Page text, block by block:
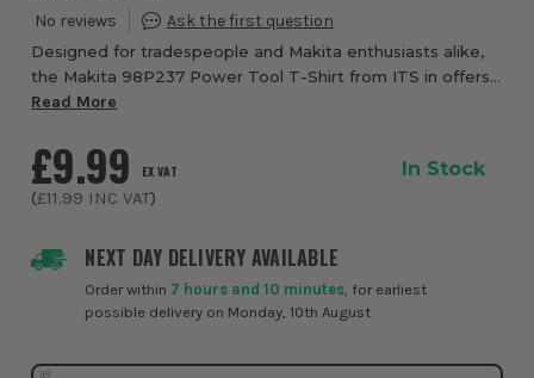
Designed for tradespeople and Makita enthusiasts alike,
the Makita 98P237 Power Tool T-Shirt from ITS in offers
a perfect balance of comfort, durability and everyday
Read More
NEXT DAY DELIVERY AVAILABLE
Order within 7 hours and 10 minutes , for earliest
possible delivery on Monday, 10th August
£9.99 EX VAT
(£11.99 INC VAT)
In Stock